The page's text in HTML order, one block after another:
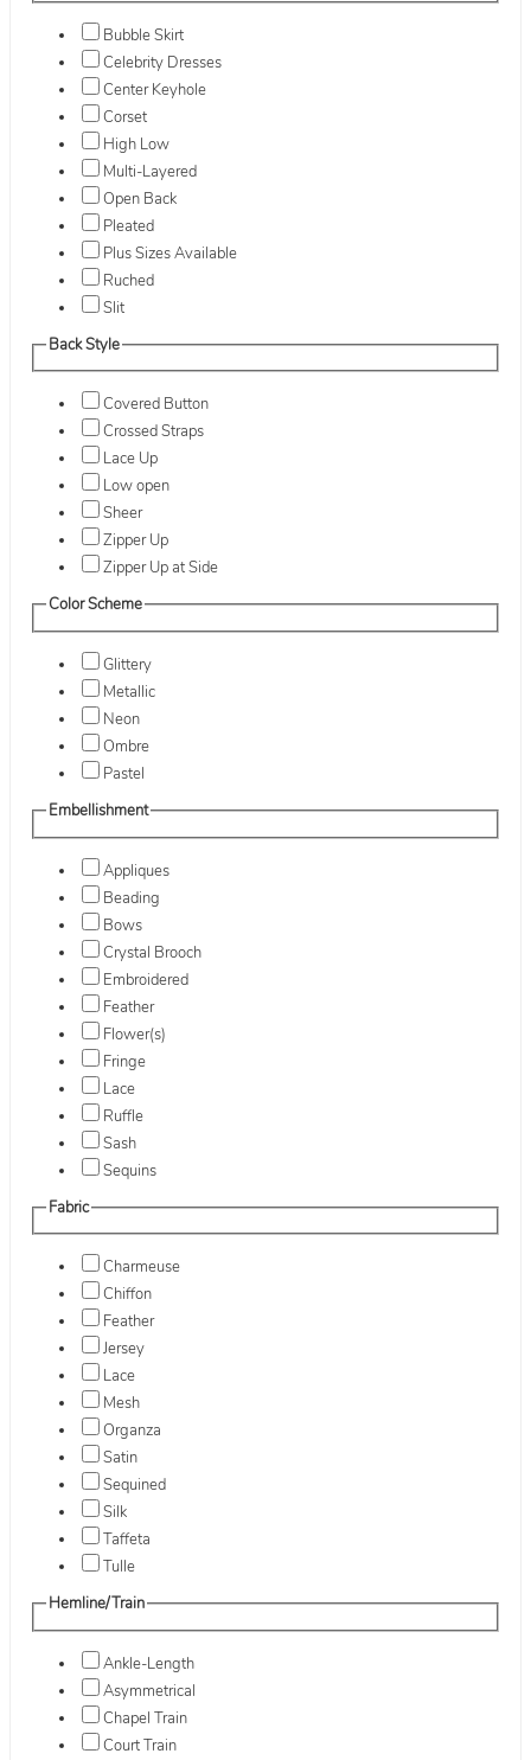
Bubble Skirt
Celebrity Dresses
Center Keyhole
Corset
High Low
Multi-Layered
Open Back
Pleated
Plus Sizes Available
Ruched
Slit
Back Style
Covered Button
Crossed Straps
Lace Up
Low open
Sheer
Zipper Up
Zipper Up at Side
Color Scheme
Glittery
Metallic
Neon
Ombre
Pastel
Embellishment
Appliques
Beading
Bows
Crystal Brooch
Embroidered
Feather
Flower(s)
Fringe
Lace
Ruffle
Sash
Sequins
Fabric
Charmeuse
Chiffon
Feather
Jersey
Lace
Mesh
Organza
Satin
Sequined
Silk
Taffeta
Tulle
Hemline/Train
Ankle-Length
Asymmetrical
Chapel Train
Court Train